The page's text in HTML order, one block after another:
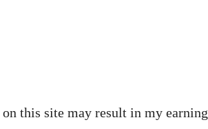
this site may result in my